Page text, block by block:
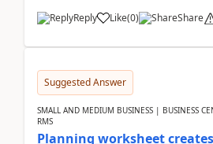
Reply
Like(0) Share
Suggested Answer
SMALL AND MEDIUM BUSINESS | BUSINESS
RMS
Planning worksheet creates